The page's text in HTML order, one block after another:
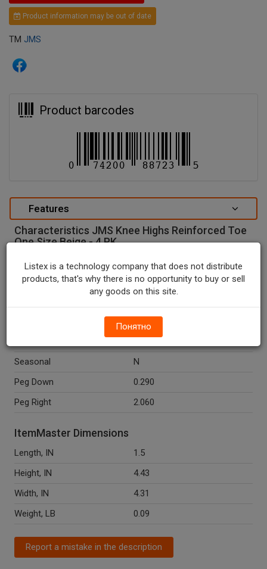
Product information may be out of date
TM JMS
Product barcodes
Features
Characteristics JMS Knee Highs Reinforced Toe
One Size Beige - 4 PK.
special attributes
Units In Package
1
Seasonal
N
Peg Down
0.290
Peg Right
2.060
ItemMaster Dimensions
Length, IN
1.5
Height, IN
4.43
Width, IN
4.31
Weight, LB
0.09
Report a mistake in the description
Listex is a technology company that does not distribute
products, that's why there is no opportunity to buy or sell
any goods on this site.
Понятно